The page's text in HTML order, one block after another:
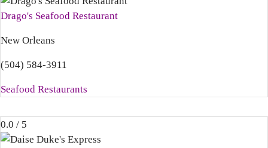
Drago's Seafood Restaurant
New Orleans
(504) 584-3911
Seafood Restaurants
0.0 / 5